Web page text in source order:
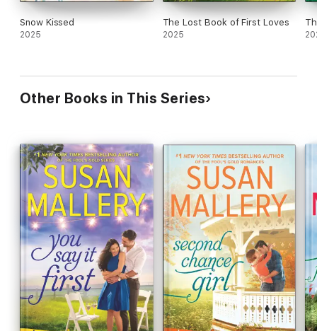
Snow Kissed
2025
The Lost Book of First Loves
2025
Other Books in This Series